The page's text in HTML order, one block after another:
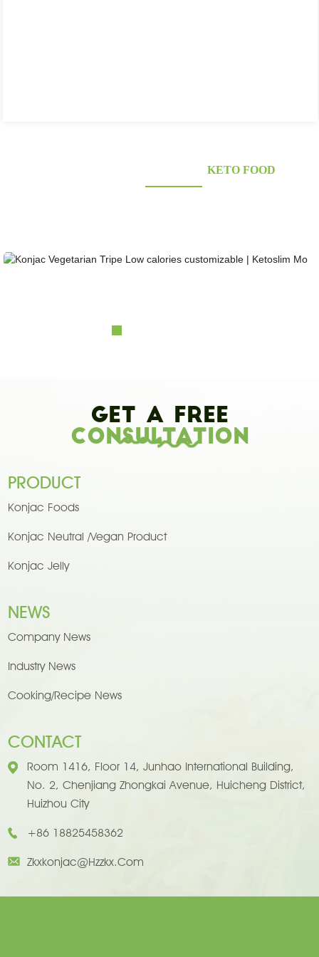
KETO FOOD
Get A Free
Consultation
PRODUCT
Konjac Foods
Konjac Neutral /Vegan Product
Konjac Jelly
NEWS
Company News
Industry News
Cooking/Recipe News
CONTACT
Room 1416, Floor 14, Junhao International Building,
No. 2, Chenjiang Zhongkai Avenue, Huicheng District,
Huizhou City
+86 18825458362
Zkxkonjac@hzzkx.com